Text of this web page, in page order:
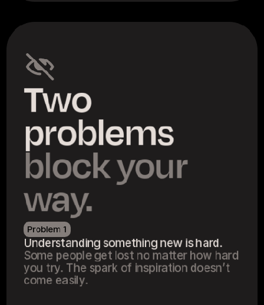
Two
block your
way.
Problem 1
Understanding something new is hard.
Some people get lost no matter how hard
you try. The spark of inspiration doesn’t
come easily.